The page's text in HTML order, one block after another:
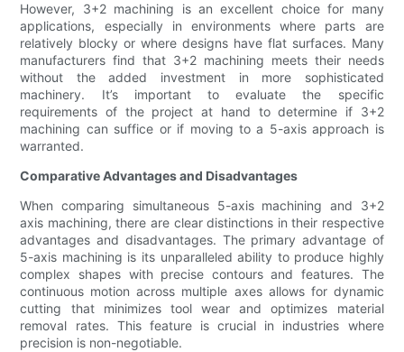
However, 3+2 machining is an excellent choice for many
applications, especially in environments where parts are
relatively blocky or where designs have flat surfaces. Many
manufacturers find that 3+2 machining meets their needs
without the added investment in more sophisticated
machinery. It’s important to evaluate the specific
requirements of the project at hand to determine if 3+2
machining can suffice or if moving to a 5-axis approach is
warranted.
Comparative Advantages and Disadvantages
When comparing simultaneous 5-axis machining and 3+2
axis machining, there are clear distinctions in their respective
advantages and disadvantages. The primary advantage of
5-axis machining is its unparalleled ability to produce highly
complex shapes with precise contours and features. The
continuous motion across multiple axes allows for dynamic
cutting that minimizes tool wear and optimizes material
removal rates. This feature is crucial in industries where
precision is non-negotiable.